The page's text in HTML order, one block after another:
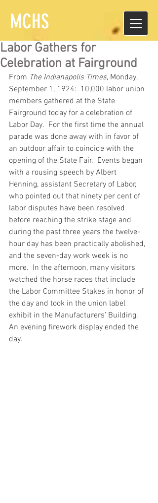
MCHS
Labor Gathers for
Celebration at Fairground
From The Indianapolis Times, Monday,
September 1, 1924:  10,000 labor union
members gathered at the State
Fairground today for a celebration of
Labor Day.  For the first time the annual
parade was done away with in favor of
an outdoor affair to coincide with the
opening of the State Fair.  Events began
with a rousing speech by Albert
Henning, assistant Secretary of Labor,
who pointed out that ninety per cent of
labor disputes have been resolved
before reaching the strike stage and
during the past three years the twelve-
hour day has been practically abolished,
and the seven-day work week is no
more.  In the afternoon, many visitors
watched the horse races that include
the Labor Committee Stakes in honor of
the day and took in the union label
exhibit in the Manufacturers’ Building.
An evening firework display ended the
day.